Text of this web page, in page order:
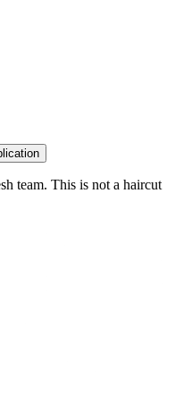
team. This is not a haircut